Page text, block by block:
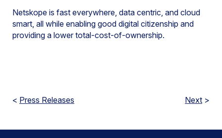
Netskope is fast everywhere, data centric, and cloud
smart, all while enabling good digital citizenship and
providing a lower total-cost-of-ownership.
< Press Releases Next >